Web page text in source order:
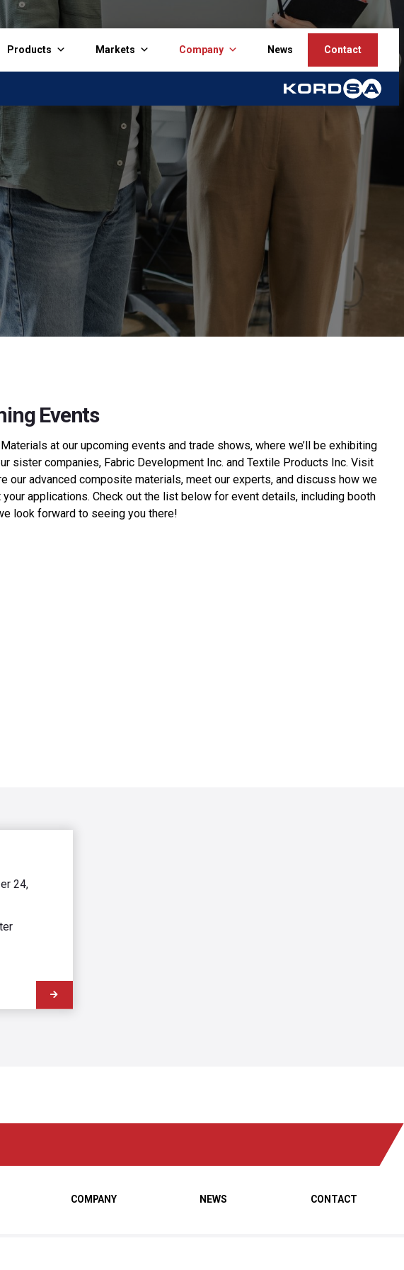
Products Markets Company News Contact
Events
at our upcoming events and trade shows, where we’ll be exhibiting
sister companies, Fabric Development Inc. and Textile Products Inc. Visit
our advanced composite materials, meet our experts, and discuss how we
your applications. Check out the list below for event details, including booth
look forward to seeing you there!
24,
COMPANY NEWS CONTACT